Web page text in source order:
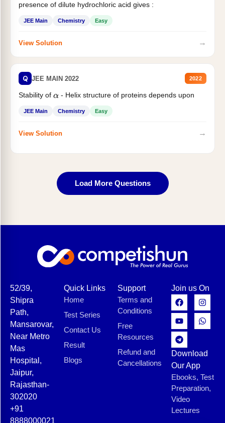
presence of dilute hydrochloric acid gives :
JEE Main Chemistry Easy
View Solution →
Q JEE MAIN 2022 2022
Stability of α- Helix structure of proteins depends upon
JEE Main Chemistry Easy
View Solution →
Load More Questions
52/39,
Shipra
Path,
Mansarovar,
Near Metro
Mas
Hospital,
Jaipur,
Rajasthan-
302020
+91
8888000021
Quick Links
Home
Test Series
Contact Us
Result
Blogs
Support
Terms and
Conditions
Free
Resources
Refund and
Cancellations
Join us On
Download
Our App
Ebooks, Test
Preparation,
Video
Lectures